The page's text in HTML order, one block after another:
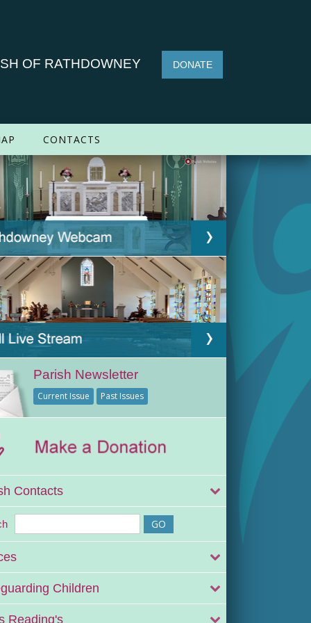
DONATE
OF RATHDOWNEY
CONTACTS
Parish Newsletter
Current Issue Past Issues
Contacts
Children
Reading's